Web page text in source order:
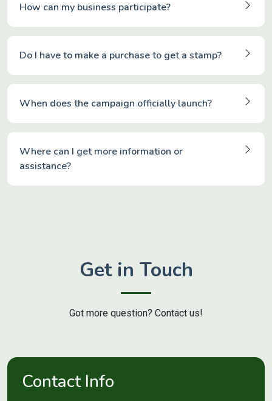
How can my business participate?
Do I have to make a purchase to get a stamp?
When does the campaign officially launch?
Where can I get more information or
assistance?
Get in Touch
Got more question? Contact us!
Contact Info